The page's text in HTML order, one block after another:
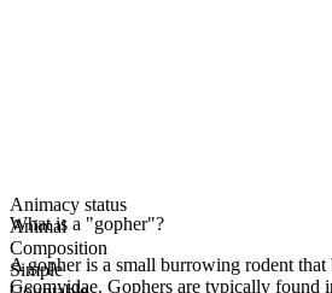
Animacy status
Animal
Composition
Simple
What is a "gopher"?
A gopher is a small burrowing rodent
Geomyidae. Gophers are typically found